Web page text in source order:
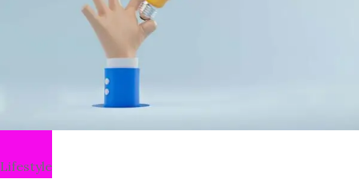
Lifestyle